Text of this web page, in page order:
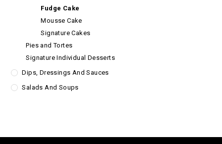
Fudge Cake
Mousse Cake
Signature Cakes
Pies and Tortes
Signature Individual Desserts
Dips, Dressings And Sauces
Salads And Soups